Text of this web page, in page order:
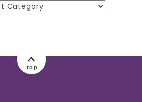
top